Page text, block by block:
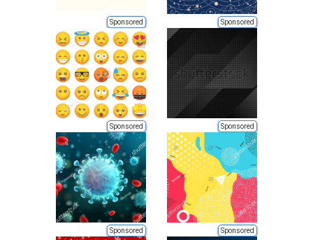
Sponsored Sponsored
Sponsored Sponsored
Sponsored Sponsored